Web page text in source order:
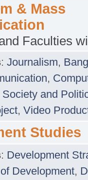
& Mass
Faculties
: Journalism,
,
Society and
, Video
Studies
: Development
Development,